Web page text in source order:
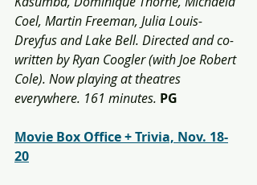
Coel, Martin Freeman, Julia Louis-
Dreyfus and Lake Bell. Directed and co-
written by Ryan Coogler (with Joe Robert
Cole). Now playing at theatres
everywhere. 161 minutes. PG
Movie Box Office + Trivia, Nov. 18-
20